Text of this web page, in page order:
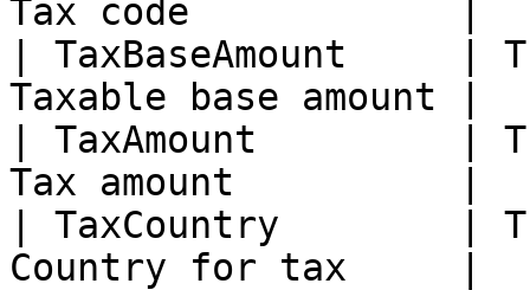
Tax code            |
| TaxBaseAmount
Taxable base amount |
| TaxAmount         |
Tax amount          |
| TaxCountry        |
Country for tax     |